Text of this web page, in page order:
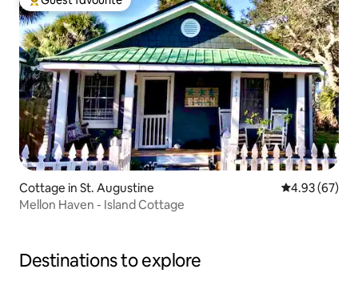
Top guest favourite
Cottage in St. Augustine 4.93 out of 5
4.93 (67)
Mellon Haven - Island Cottage
Destinations to explore